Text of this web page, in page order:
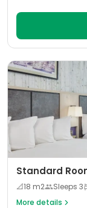
Standard
📐18 m2 Sleeps 3
More details